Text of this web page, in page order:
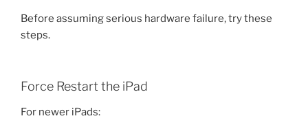
Before assuming serious hardware failure, try these
steps.
Force Restart the iPad
For newer iPads: